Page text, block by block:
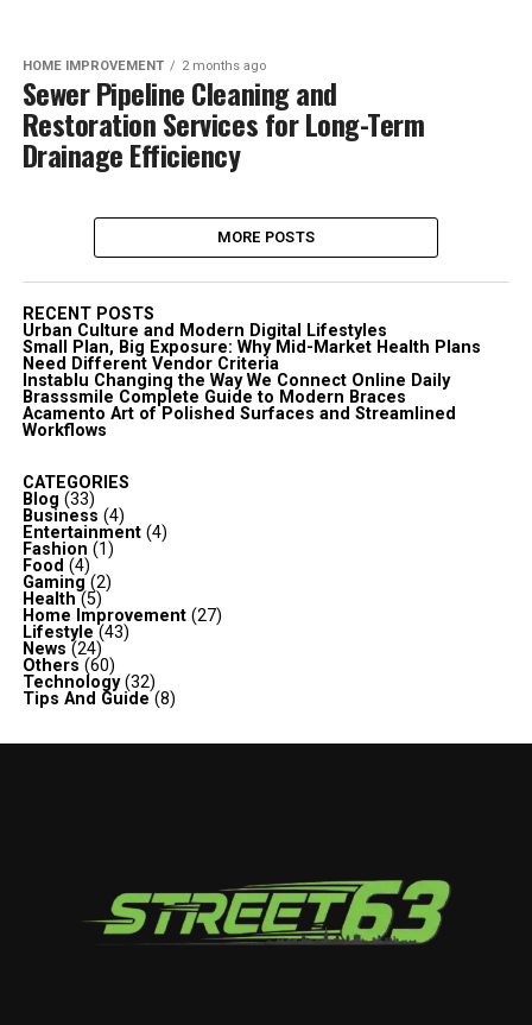
HOME IMPROVEMENT 2 months ago
Sewer Pipeline Cleaning and
Restoration Services for Long-Term
Drainage Efficiency
MORE POSTS
RECENT POSTS
Urban Culture and Modern Digital Lifestyles
Small Plan, Big Exposure: Why Mid-Market Health Plans
Need Different Vendor Criteria
Instablu Changing the Way We Connect Online Daily
Brasssmile Complete Guide to Modern Braces
Acamento Art of Polished Surfaces and Streamlined
Workflows
CATEGORIES
Blog (33)
Business (4)
Entertainment(4)
Fashion (1)
Food (4)
Gaming(2)
Health (5)
Home Improvement(27)
Lifestyle (43)
News (24)
Others (60)
Technology(32)
Tips And Guide(8)